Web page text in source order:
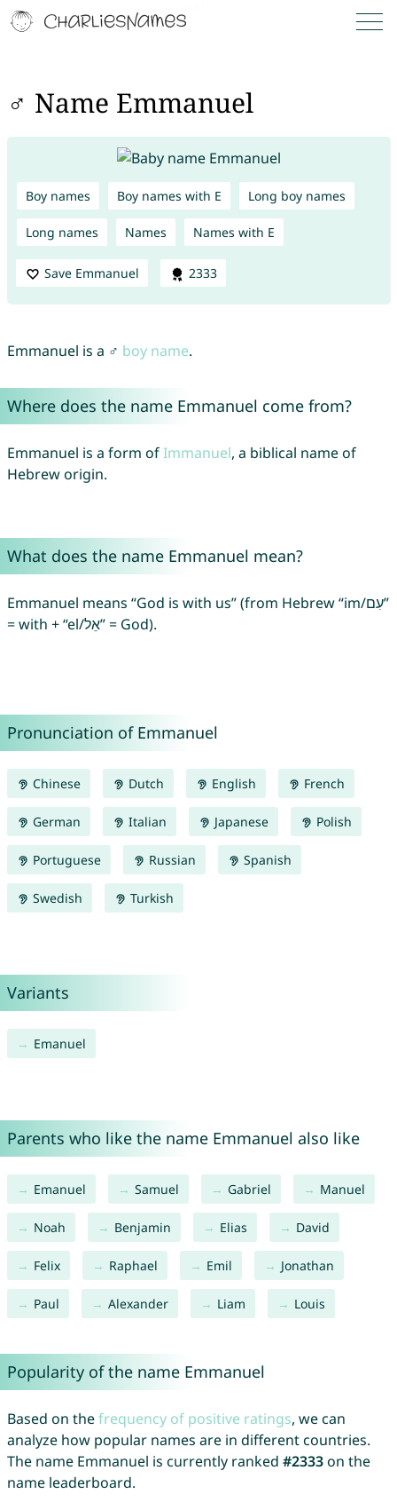
♂ Name Emmanuel
Boy names Boy names with E Long boy names
Long names Names Names with E
Save Emmanuel 2333
Emmanuel is a ♂ boy name.
Where does the name Emmanuel come from?
Emmanuel is a form ofImmanuel, a biblical name of
Hebrew origin.
What does the name Emmanuel mean?
Emmanuel means “God is with us” (from Hebrew “im/עִם”
= with + “el/אֵל” = God).
Pronunciation of Emmanuel
Chinese Dutch English French
German Italian Japanese Polish
Portuguese Russian Spanish
Swedish Turkish
Variants
Emanuel
Parents who like the name Emmanuel also like
Emanuel Samuel Gabriel Manuel
Noah Benjamin Elias David
Felix Raphael Emil Jonathan
Paul Alexander Liam Louis
Popularity of the name Emmanuel
Based on thefrequency of positive ratings, we can
analyze how popular names are in different countries.
The name Emmanuel is currently ranked #2333on the
name leaderboard.